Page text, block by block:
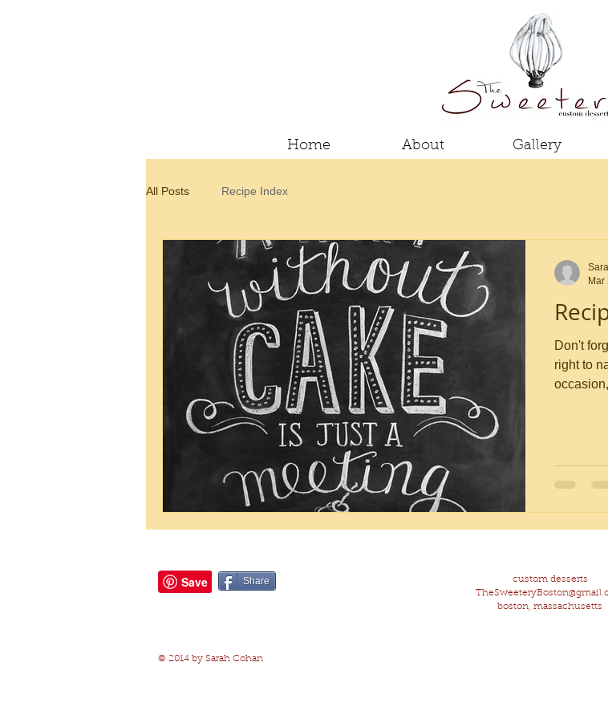
Home About Gallery
All Posts Recipe Index
Don't
right to
Mar
Share
custom desserts
boston, massachusetts
© 2014 by Sarah Cohan